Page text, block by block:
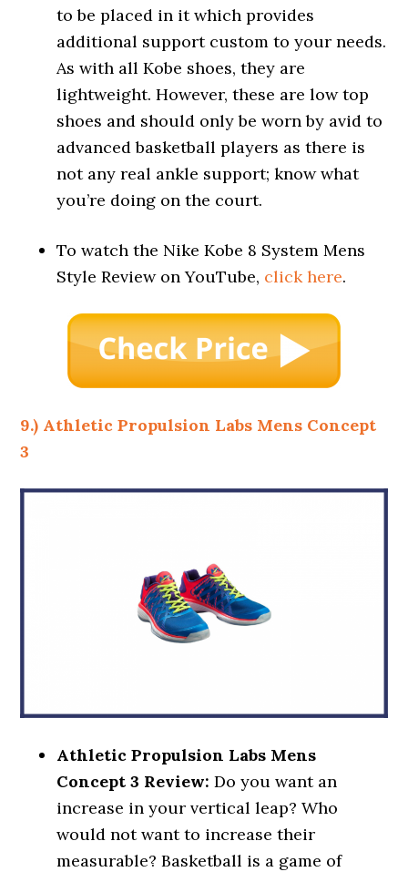
to be placed in it which provides
additional support custom to your needs.
As with all Kobe shoes, they are
lightweight. However, these are low top
shoes and should only be worn by avid to
advanced basketball players as there is
not any real ankle support; know what
you’re doing on the court.
To watch the Nike Kobe 8 System Mens
Style Review on YouTube, click here.
9.) Athletic Propulsion Labs Mens Concept
3
Athletic Propulsion Labs Mens
Concept 3 Review:Do you want an
increase in your vertical leap? Who
would not want to increase their
measurable? Basketball is a game of